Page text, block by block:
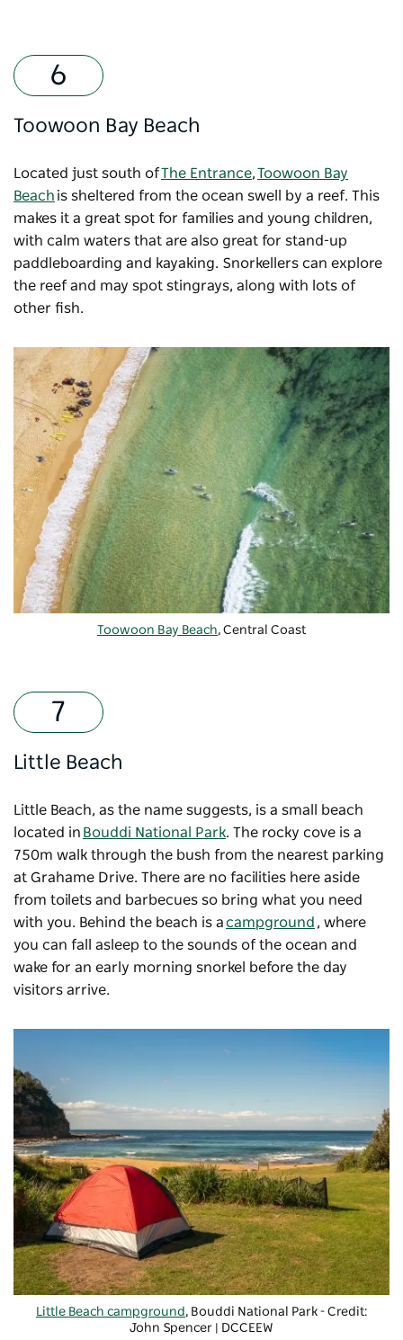
Toowoon Bay Beach
Located just south ofThe Entrance,Toowoon Bay
Beach is sheltered from the ocean swell by a reef. This
makes it a great spot for families and young children,
with calm waters that are also great for stand-up
paddleboarding and kayaking. Snorkellers can explore
the reef and may spot stingrays, along with lots of
other fish.
Toowoon Bay Beach, Central Coast
Little Beach
Little Beach, as the name suggests, is a small beach
located in Bouddi National Park. The rocky cove is a
750m walk through the bush from the nearest parking
at Grahame Drive. There are no facilities here aside
from toilets and barbecues so bring what you need
with you. Behind the beach is acampground , where
you can fall asleep to the sounds of the ocean and
wake for an early morning snorkel before the day
visitors arrive.
Little Beach campground , Bouddi National Park - Credit:
John Spencer | DCCEEW